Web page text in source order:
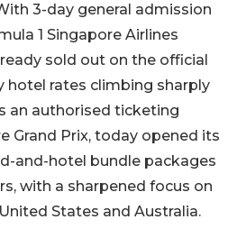
3-day general admission
1 Singapore Airlines
sold out on the official
hotel rates climbing sharply
an authorised ticketing
Grand Prix, today opened its
and-hotel bundle packages
with a sharpened focus on
States and Australia.